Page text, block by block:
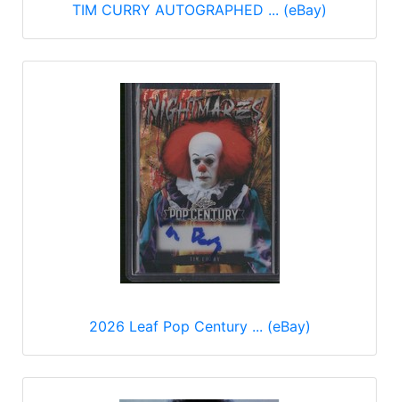
TIM CURRY AUTOGRAPHED ... (eBay)
2026 Leaf Pop Century ... (eBay)